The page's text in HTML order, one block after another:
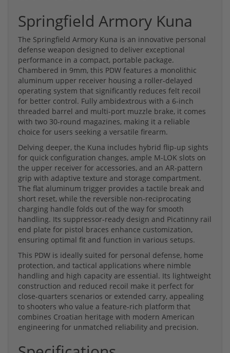
Springfield Armory Kuna
The Springfield Armory Kuna is an innovative personal
defense weapon designed to deliver exceptional
performance in a compact, portable package.
Chambered in 9mm, this PDW features a monolithic
aluminum upper receiver housing a roller-delayed
operating system that significantly reduces felt recoil
for better control. Fully ambidextrous with a 6-inch
threaded barrel and multi-port muzzle brake, it comes
with two 30-round magazines, making it a reliable
choice for users seeking a versatile firearm.
Delving deeper, the Kuna includes hybrid flip-up sights
for quick configuration changes, ample M-LOK slots on
the upper receiver for accessories, and an AR-pattern
grip with adaptive texture and storage compartment.
The flat aluminum trigger provides a tactile break and
short reset, while the reversible non-reciprocating
charging handle folds out of the way for smooth
handling. Its suppressor-ready design and Picatinny rail
end plate for pistol braces enhance customization,
ensuring optimal fit and function in various setups.
This PDW is ideally suited for personal defense, home
protection, and tactical applications where nimble
handling and high capacity are essential. Its lightweight
construction and reduced recoil make it perfect for
close-quarters scenarios or extended carry, appealing
to shooters who value a feature-rich platform that
combines Croatian heritage with modern American
engineering for unmatched reliability and precision.